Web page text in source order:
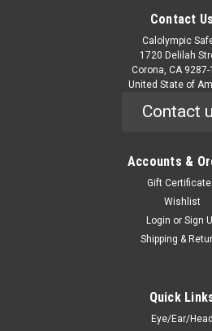
Hazmax 16" Over The Sock
87012- Hazmax 16" Over The Sock
OVER THE SOCK KNEEBOOT
toe complies with ASTM F2413-05
Contact Us
Calolympic
1720 Delilah
Corona, CA 9287-
United State of
Contact
Accounts &
Gift
Wishlist
Login or Sign
Shipping &
Quick
Eye/Ear/Head